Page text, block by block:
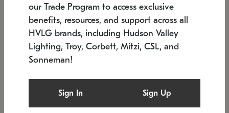
SONNEMAN
$6,050
our Trade Program to access exclusive
benefits, resources, and support across all
HVLG brands, including Hudson Valley
Lighting, Troy, Corbett, Mitzi, CSL, and
Sonneman!
Sign In Sign Up